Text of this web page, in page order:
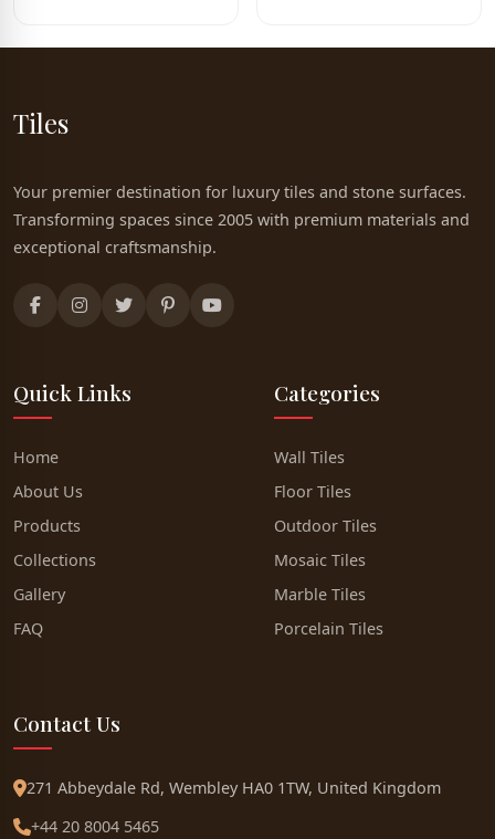
Tiles
Your premier destination for luxury tiles and stone surfaces.
Transforming spaces since 2005 with premium materials and
exceptional craftsmanship.
Quick Links
Home
About Us
Products
Collections
Gallery
FAQ
Categories
Wall Tiles
Floor Tiles
Outdoor Tiles
Mosaic Tiles
Marble Tiles
Porcelain Tiles
Contact Us
271 Abbeydale Rd, Wembley HA0 1TW, United Kingdom
+44 20 8004 5465